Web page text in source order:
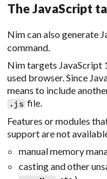
The JavaScript
Nim can also generate
command.
Nim targets JavaScript
used browser. Since
means to include
.js file.
Features or modules
support are not
manual memory
casting and other